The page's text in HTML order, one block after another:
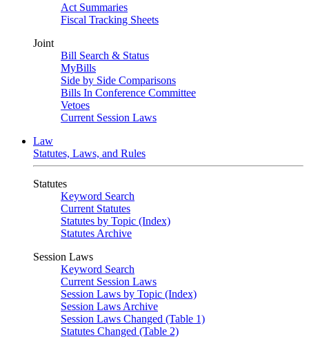
Act Summaries
Fiscal Tracking Sheets
Joint
Bill Search & Status
MyBills
Side by Side Comparisons
Bills In Conference Committee
Vetoes
Current Session Laws
Law
Statutes, Laws, and Rules
Statutes
Keyword Search
Current Statutes
Statutes by Topic (Index)
Statutes Archive
Session Laws
Keyword Search
Current Session Laws
Session Laws by Topic (Index)
Session Laws Archive
Session Laws Changed (Table 1)
Statutes Changed (Table 2)